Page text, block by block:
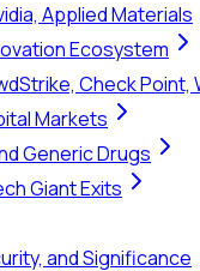
Applied Materials
Ecosystem
Check Point,
Markets
Generic Drugs
Giant Exits
and Significance